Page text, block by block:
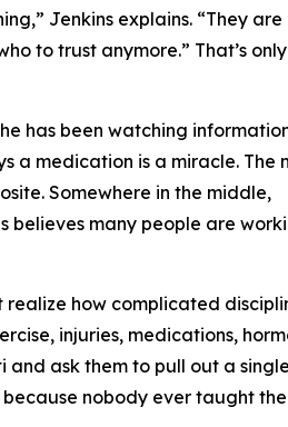
Jenkins explains. “They are
to trust anymore.” That’s
has been watching
a medication is a miracle. The
Somewhere in the middle,
believes many people are
realize how complicated
injuries, medications,
and ask them to pull out a single
nobody ever taught